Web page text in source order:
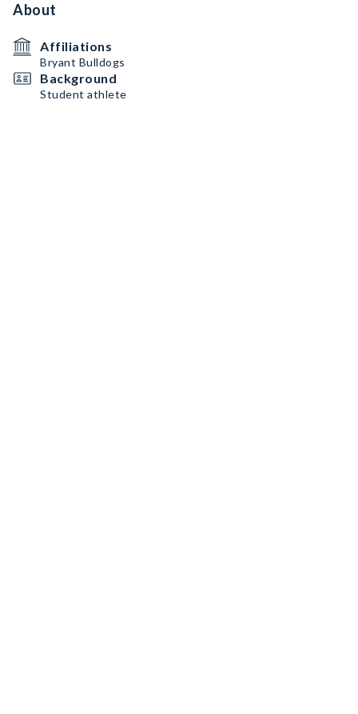
About
Affiliations
Bryant Bulldogs
Background
Student athlete